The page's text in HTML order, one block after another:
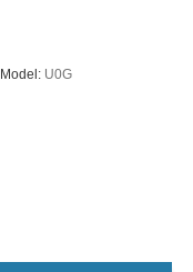
Model: U0G